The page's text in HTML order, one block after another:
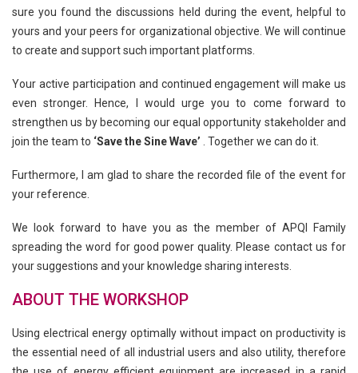
sure you found the discussions held during the event, helpful to
yours and your peers for organizational objective. We will continue
to create and support such important platforms.
Your active participation and continued engagement will make us
even stronger. Hence, I would urge you to come forward to
strengthen us by becoming our equal opportunity stakeholder and
join the team to ‘Save the Sine Wave’ . Together we can do it.
Furthermore, I am glad to share the recorded file of the event for
your reference.
We look forward to have you as the member of APQI Family
spreading the word for good power quality. Please contact us for
your suggestions and your knowledge sharing interests.
ABOUT THE WORKSHOP
Using electrical energy optimally without impact on productivity is
the essential need of all industrial users and also utility, therefore